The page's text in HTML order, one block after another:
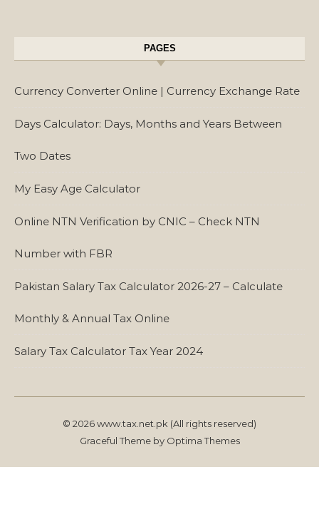
PAGES
Currency Converter Online | Currency Exchange Rate
Days Calculator: Days, Months and Years Between
Two Dates
My Easy Age Calculator
Online NTN Verification by CNIC – Check NTN
Number with FBR
Pakistan Salary Tax Calculator 2026-27 – Calculate
Monthly & Annual Tax Online
Salary Tax Calculator Tax Year 2024
© 2026 www.tax.net.pk (All rights reserved)
Graceful Theme by Optima Themes